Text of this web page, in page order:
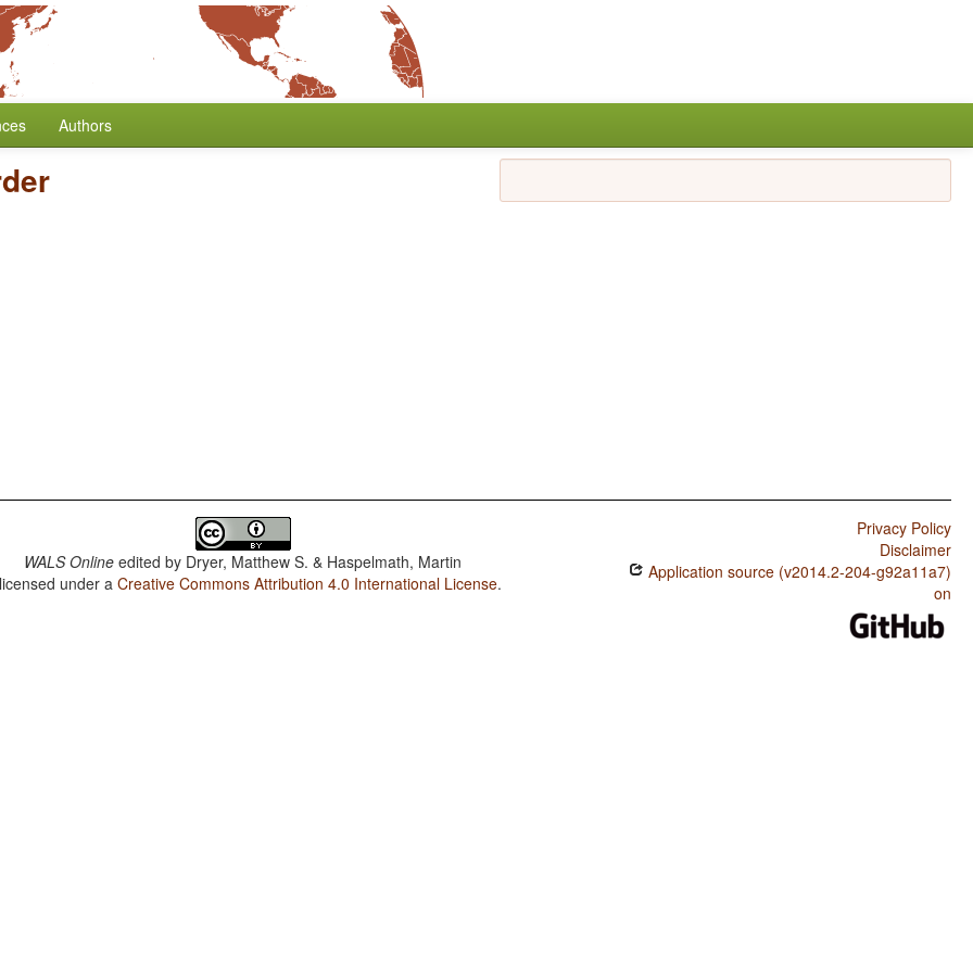
Authors
WALS Online edited by Dryer, Matthew S. & Haspelmath, Martin
under aCreative Commons Attribution 4.0 International License.
Privacy Policy
Disclaimer
Application source (v2014.2-204-g92a11a7)
on